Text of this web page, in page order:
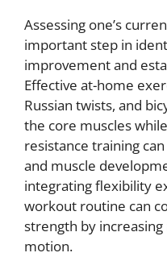
Assessing one’s
important step in
improvement and
Effective at-home
Russian twists, and
the core muscles
resistance training
and muscle
integrating flexibility
workout routine can
strength by
motion.